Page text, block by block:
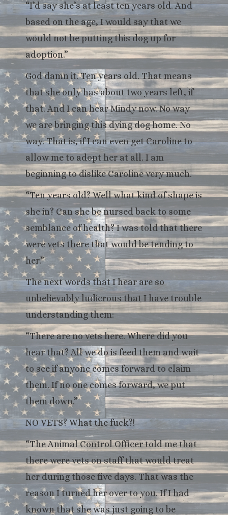
“I’d say she’s at least ten years old. And
based on the age, I would say that we
would not be putting this dog up for
adoption.”
God damn it. Ten years old. That means
that she only has about two years left, if
that. And I can hear Mindy now. No way
we are bringing this dying dog home. No
way. That is, if I can even get Caroline to
allow me to adopt her at all. I am
beginning to dislike Caroline very much.
“Ten years old? Well what kind of shape is
she in? Can she be nursed back to some
semblance of health? I was told that there
were vets there that would be tending to
her.”
The next words that I hear are so
unbelievably ludicrous that I have trouble
understanding them:
“There are no vets here. Where did you
hear that? All we do is feed them and wait
to see if anyone comes forward to claim
them. If no one comes forward, we put
them down.”
NO VETS? What the fuck?!
“The Animal Control Officer told me that
there were vets on staff that would treat
her during those five days. That was the
reason I turned her over to you. If I had
known that she was just going to be